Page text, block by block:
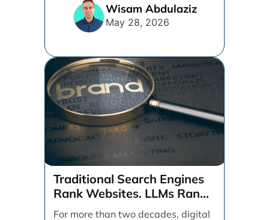
ads, products, conversion tracking,
Wisam Abdulaziz
May 28, 2026
Traditional Search Engines
Rank Websites. LLMs Rank
Brands
For more than two decades, digital